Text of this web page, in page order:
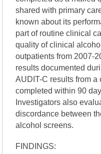
shared with primary
known about its
part of routine clinical
quality of clinical
outpatients from 2007-
results documented
AUDIT-C results from
completed within 90
Investigators also
discordance between
alcohol screens.
FINDINGS: